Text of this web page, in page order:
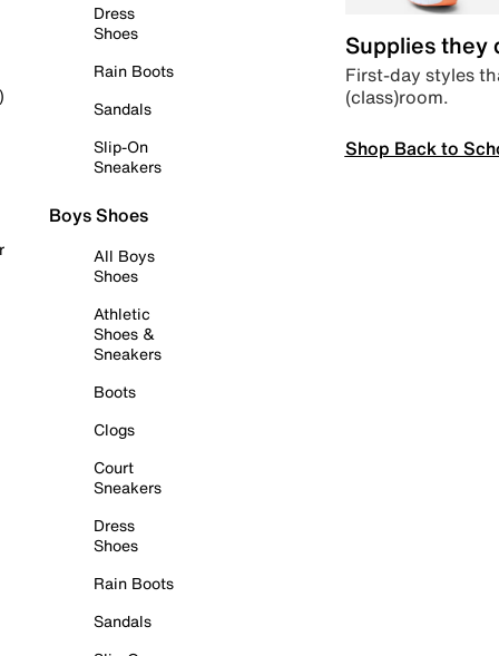
Dress
Shoes
Rain Boots
Sandals
Slip-On
Sneakers
Boys Shoes
All Boys
Shoes
Athletic
Shoes &
Sneakers
Boots
Clogs
Court
Sneakers
Dress
Shoes
Rain Boots
Sandals
Supplies they
First-day styles
(class)room.
Shop Back to